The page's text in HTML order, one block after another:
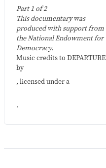
Part 1 of 2
This documentary was
produced with support from
the National Endowment for
Democracy.
Music credits to DEPARTURE
by
, licensed under a
.